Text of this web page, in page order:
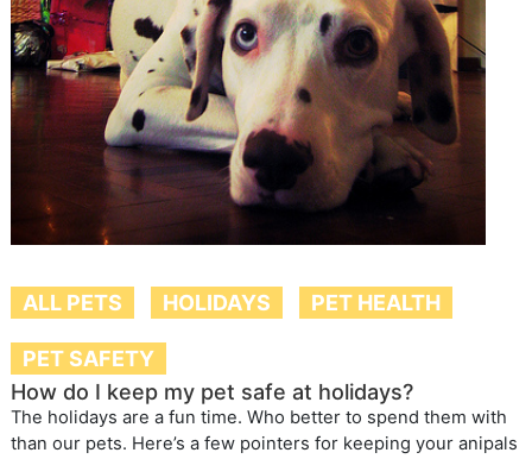
ALL PETS HOLIDAYS PET HEALTH
PET SAFETY
How do I keep my pet safe at holidays?
The holidays are a fun time. Who better to spend them with
than our pets. Here’s a few pointers for keeping your anipals